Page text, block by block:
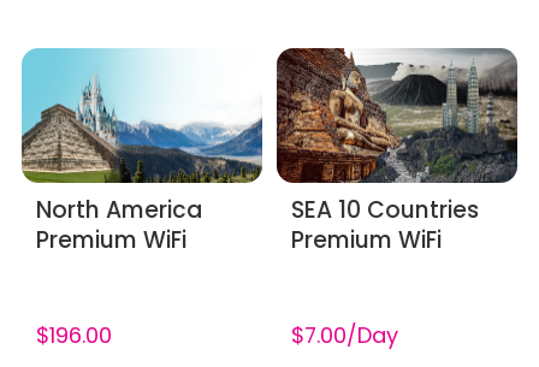
North America
Premium WiFi
$196.00
SEA 10 Countries
Premium WiFi
$7.00/Day